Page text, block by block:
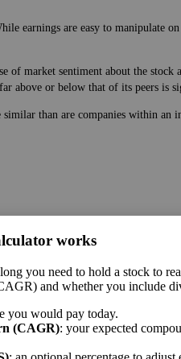
earnings are easy to manipulate
of market sentiment about the
above or below that of its peers is
than are companies within an
earnings are easy to manipulate
market sentiment about the stock
below that of its peers is significant.
works
you need to hold a stock to
and whether you include
you would pay today.
(CAGR): your expected